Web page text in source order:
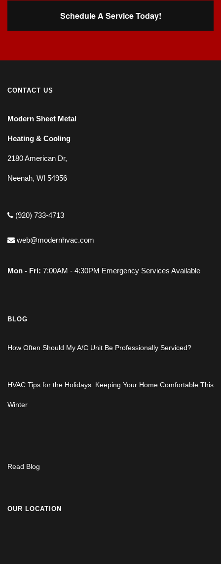
Schedule A Service Today!
CONTACT US
Modern Sheet Metal
Heating & Cooling
2180 American Dr,
Neenah, WI 54956
(920) 733-4713
web@modernhvac.com
Mon - Fri: 7:00AM - 4:30PM Emergency Services Available
BLOG
How Often Should My A/C Unit Be Professionally Serviced?
HVAC Tips for the Holidays: Keeping Your Home Comfortable This
Winter
Read Blog
OUR LOCATION